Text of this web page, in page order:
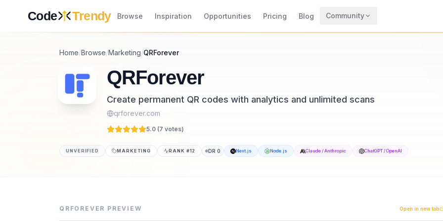
Code Trendy Browse Inspiration Opportunities Pricing Blog Community
Home/Browse/Marketing/QRForever
QRForever
Create permanent QR codes with analytics and unlimited scans
qrforever.com
5.0 (7 votes)
UNVERIFIED MARKETING RANK #12 DR0 Next.js Node.js Claude / Anthropic ChatGPT / OpenAI
QRForever is a professional QR code platform built for businesses and creators who need
Category
QRFOREVER PREVIEW Open in new tab